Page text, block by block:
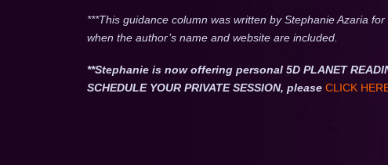
***This guidance column was written by Stephanie Azaria for
when the author’s name and website are included.
**Stephanie is now offering personal 5D PLANET
SCHEDULE YOUR PRIVATE SESSION, please CLICK